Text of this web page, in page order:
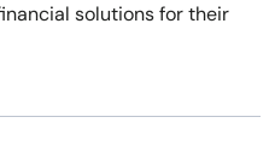
solutions for their